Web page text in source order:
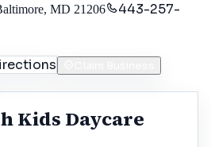
MD 21206
443-257-
Kids Daycare